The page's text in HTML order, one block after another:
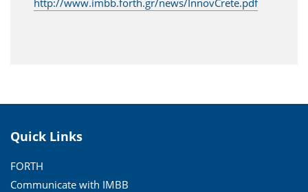
http://www.imbb.forth.gr/news/InnovCrete.pdf
Quick Links
FORTH
Communicate with IMBB